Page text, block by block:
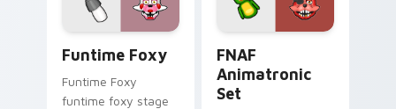
Funtime Foxy
Funtime Foxy
funtime foxy stage
FNAF
Animatronic
Set